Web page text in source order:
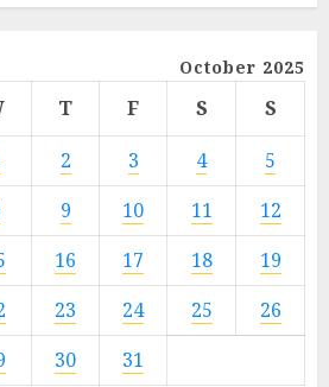
October 2025
T F S
S
2 3 4
5
9 10 11
12
16 17 18
19
23 24 25
26
30 31